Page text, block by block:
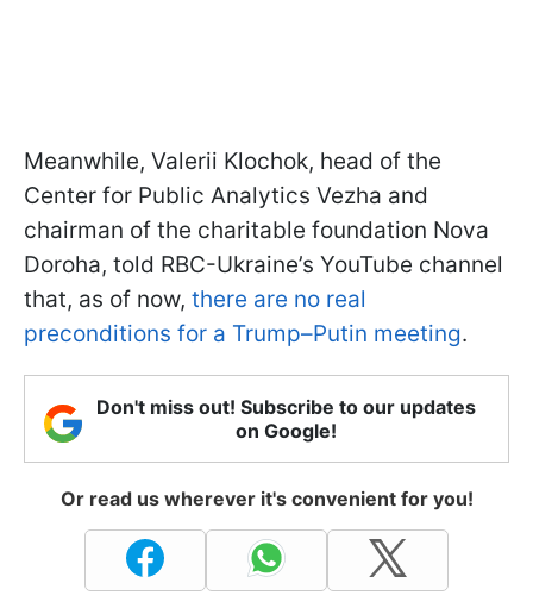
Meanwhile, Valerii Klochok, head of the
Center for Public Analytics Vezha and
chairman of the charitable foundation Nova
Doroha, told RBC-Ukraine’s YouTube channel
that, as of now, there are no real
preconditions for a Trump–Putin meeting.
Don't miss out! Subscribe to our updates
on Google!
Or read us wherever it's convenient for you!